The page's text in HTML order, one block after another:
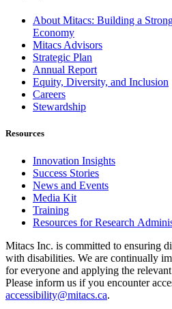
About Mitacs: Building a
Economy
Mitacs Advisors
Strategic Plan
Annual Report
Equity, Diversity, and Inclusion
Careers
Stewardship
Resources
Innovation Insights
Success Stories
News and Events
Media Kit
Training
Resources for Research
Mitacs Inc. is committed to ensuring
with disabilities. We are continually
for everyone and applying the
Please inform us if you encounter
accessibility@mitacs.ca.